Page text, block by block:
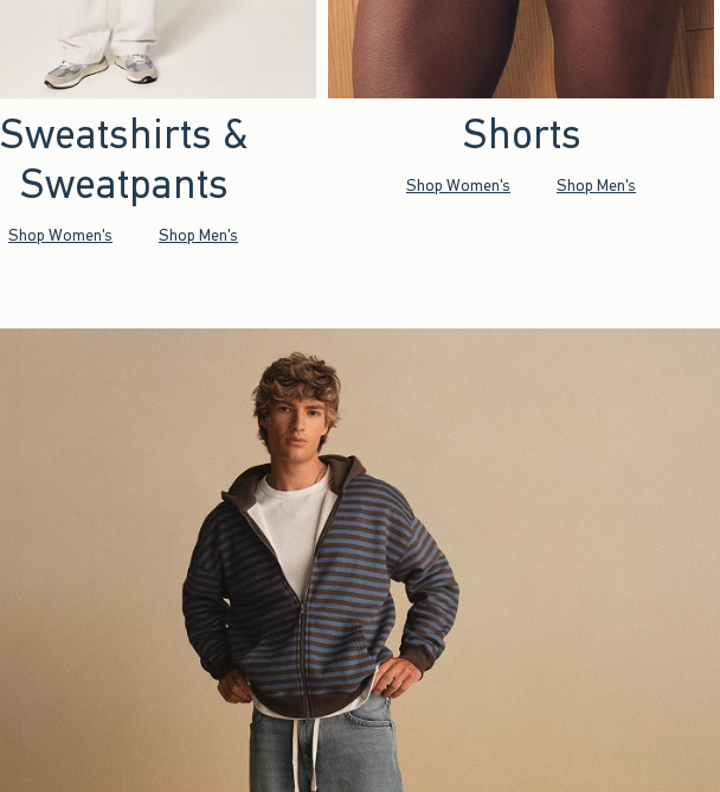
Sweatshirts &
Sweatpants
Shop Women's Shop Men's
Shorts
Shop Women's Shop Men's